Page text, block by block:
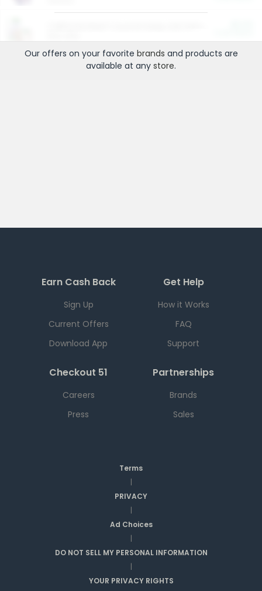
Our offers on your favorite brands and products are
available at any store.
Earn Cash Back
Sign Up
Current Offers
Download App
Get Help
How it Works
FAQ
Support
Checkout 51
Careers
Press
Partnerships
Brands
Sales
Terms
|
PRIVACY
|
Ad Choices
|
DO NOT SELL MY PERSONAL INFORMATION
|
YOUR PRIVACY RIGHTS